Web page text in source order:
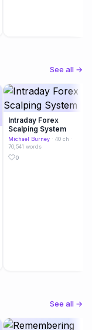
See all →
Intraday Forex
Scalping System
Michael Burney · 40 ch ·
70,541 words
0
See all →